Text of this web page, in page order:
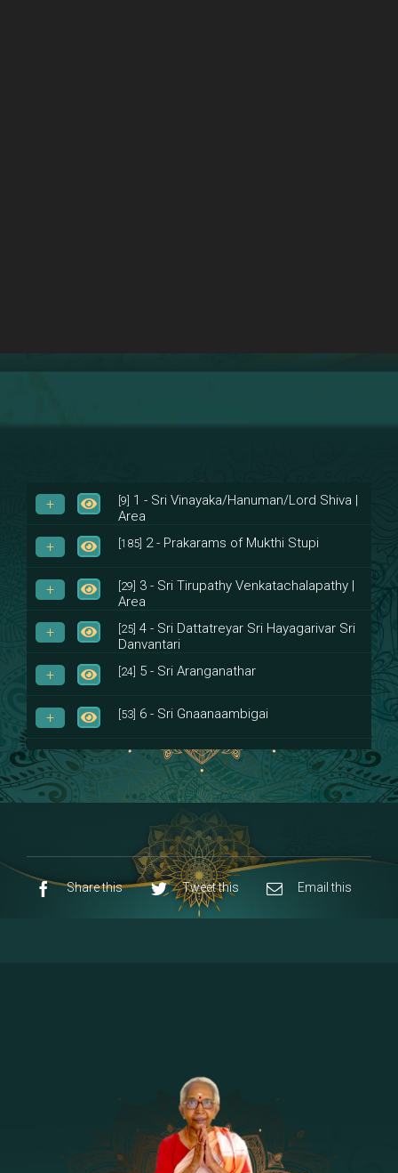
[9] 1 - Sri Vinayaka/Hanuman/Lord Shiva |
Area
[185] 2 - Prakarams of Mukthi Stupi
[29] 3 - Sri Tirupathy Venkatachalapathy |
Area
[25] 4 - Sri Dattatreyar Sri Hayagarivar Sri
Danvantari
[24] 5 - Sri Aranganathar
[53] 6 - Sri Gnaanaambigai
[8]7 - Sri Muktheeswara
[53]8 - Navaraja Mandalam
9 - Sri Pandurangan-Sri Rakumayi
10 - Sri Ashta Dhasa Bhuja Aadhi Durgai
[13]
15 - Sri Indra-Sri Indriani/Sri Yama
Darma Raja
16 - Munis & Consorts
Share this Tweet this Email this